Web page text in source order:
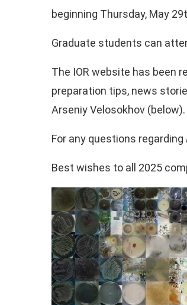
beginning Thursday, May
Graduate students can
The IOR website has been
preparation tips, news
Arseniy Velosokhov (below).
For any questions regarding
Best wishes to all 2025